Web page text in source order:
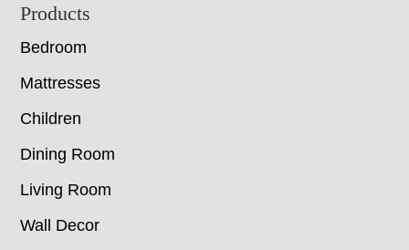
Footer
Products
Bedroom
Mattresses
Children
Dining Room
Living Room
Wall Decor